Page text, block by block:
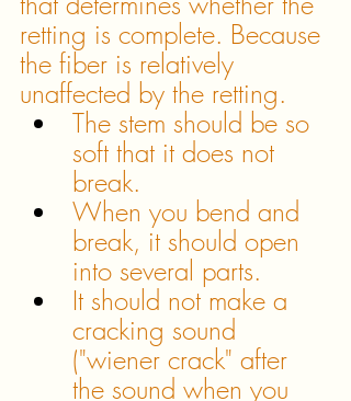
retting is complete. Because
the fiber is relatively
unaffected by the retting.
The stem should be so
soft that it does not
break.
When you bend and
break, it should open
into several parts.
It should not make a
cracking sound
("wiener crack" after
the sound when you